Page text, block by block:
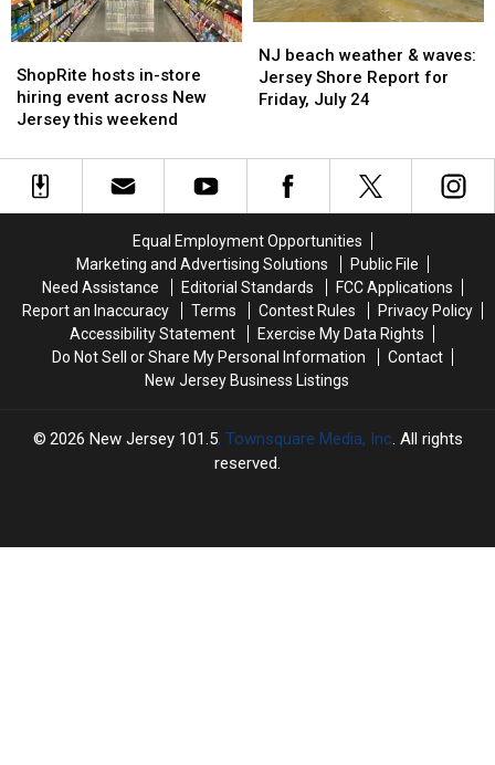
hosts
in-
store
event
across
ShopRite hosts in-store
hiring event across New
Jersey this weekend
hosts
in-
store
event
across
weekend
beach
weather
&
Shore
Report
for
Friday,
July
24
NJ beach weather & waves:
Jersey Shore Report for
Friday, July 24
beach
weather
&
Shore
Report
for
Friday,
July
24
Equal Employment Opportunities
Marketing and Advertising Solutions
Public File
Need Assistance
Editorial Standards
FCC Applications
Report an Inaccuracy
Terms Contest Rules
Privacy Policy
Accessibility Statement
Exercise My Data Rights
Do Not Sell or Share My Personal Information
Contact
New Jersey Business Listings
2026 New Jersey 101.5, Townsquare Media, Inc. All rights
reserved.